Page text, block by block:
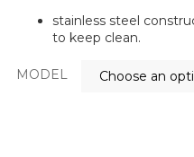
stainless steel
to keep clean.
MODEL